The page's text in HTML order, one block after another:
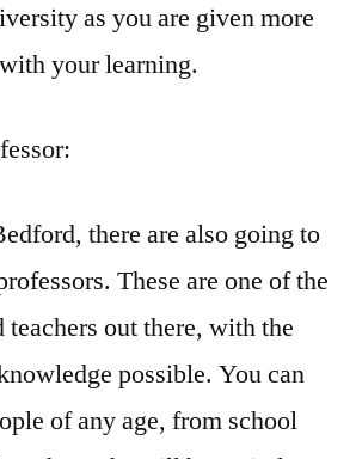
as you are given more
your learning.
there are also going to
These are one of the
out there, with the
possible. You can
of any age, from school